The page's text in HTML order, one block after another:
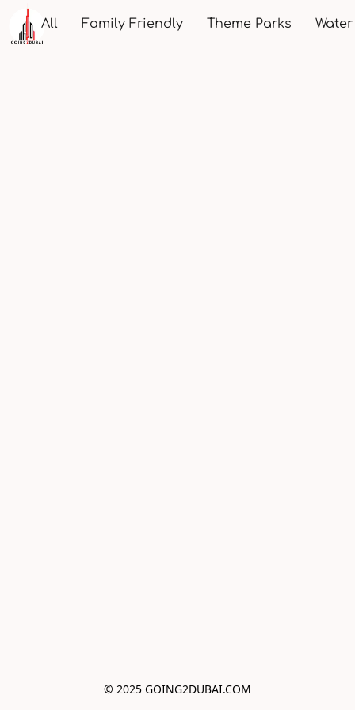
All Family Friendly Theme Parks
© 2025 GOING2DUBAI.COM